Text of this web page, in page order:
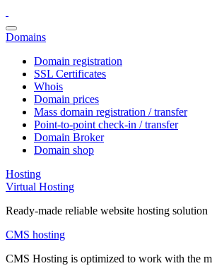
Domains
Domain registration
SSL Certificates
Whois
Domain prices
Mass domain registration / transfer
Point-to-point check-in / transfer
Domain Broker
Domain shop
Hosting
Virtual Hosting
Ready-made reliable website hosting solution
CMS hosting
CMS Hosting is optimized to work with the